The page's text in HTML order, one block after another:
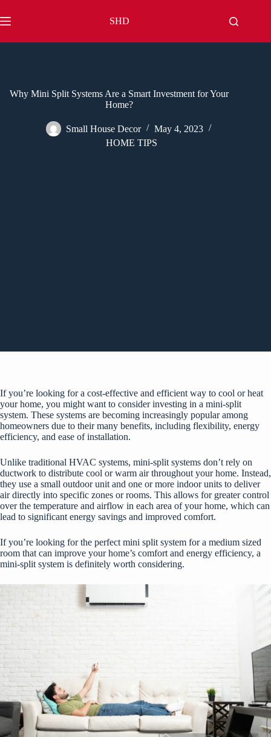
to
content
SHD
Why Mini Split Systems Are a Smart Investment for Your
Home?
Small House Decor
May 4, 2023
HOME TIPS
If you’re looking for a cost-effective and efficient way to cool or heat
your home, you might want to consider investing in a mini-split
system. These systems are becoming increasingly popular among
homeowners due to their many benefits, including flexibility, energy
efficiency, and ease of installation.
Unlike traditional HVAC systems, mini-split systems don’t rely on
ductwork to distribute cool or warm air throughout your home. Instead,
they use a small outdoor unit and one or more indoor units to deliver
air directly into specific zones or rooms. This allows for greater control
over the temperature and airflow in each area of your home, which can
lead to significant energy savings and improved comfort.
If you’re looking for the perfect mini split system for a medium sized
room that can improve your home’s comfort and energy efficiency, a
mini-split system is definitely worth considering.